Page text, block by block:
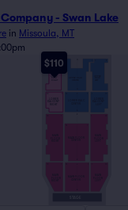
- Swan Lake
in Missoula, MT
$110
UPPER
18
8